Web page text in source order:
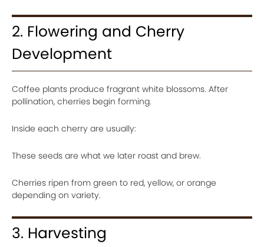
2. Flowering and Cherry
Development
Coffee plants produce fragrant white blossoms. After
pollination, cherries begin forming.
Inside each cherry are usually:
These seeds are what we later roast and brew.
Cherries ripen from green to red, yellow, or orange
depending on variety.
3. Harvesting